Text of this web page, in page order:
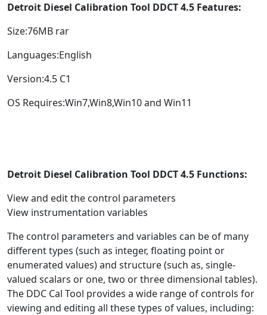
Detroit Diesel Calibration Tool DDCT 4.5 Features:
Size:76MB rar
Languages:English
Version:4.5 C1
OS Requires:Win7,Win8,Win10 and Win11
Detroit Diesel Calibration Tool DDCT 4.5 Functions:
View and edit the control parameters
View instrumentation variables
The control parameters and variables can be of many
different types (such as integer, floating point or
enumerated values) and structure (such as, single-
valued scalars or one, two or three dimensional tables).
The DDC Cal Tool provides a wide range of controls for
viewing and editing all these types of values, including: